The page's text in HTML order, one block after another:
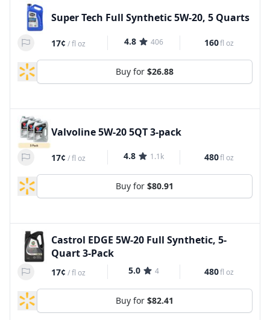
Super Tech Full Synthetic 5W-20, 5 Quarts
17¢ /fl oz 4.8 406 160fl oz
Buy for $26.88
Valvoline 5W-20 5QT 3-pack
17¢ /fl oz 4.8 1.1k 480fl oz
Buy for $80.91
Castrol EDGE 5W-20 Full Synthetic, 5-
Quart 3-Pack
17¢ /fl oz 5.0 4 480fl oz
Buy for $82.41